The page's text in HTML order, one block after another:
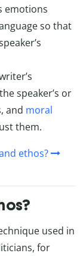
emotions
so that
speaker’s or
and moral
them.
ethos?
used in
for